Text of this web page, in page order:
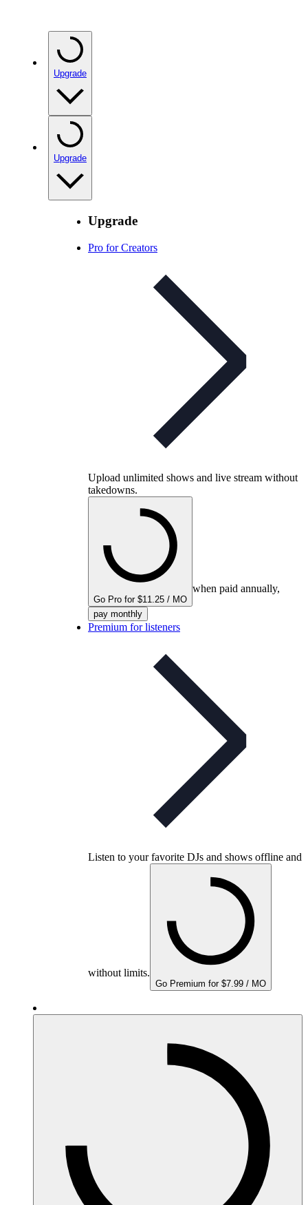
Upgrade
Upgrade
Upgrade
Pro for Creators
Upload unlimited shows and live stream without
takedowns.
Go Pro for $11.25 / MO
when paid annually,
pay monthly
Premium for listeners
Listen to your favorite DJs and shows offline and
without limits.
Go Premium for $7.99 / MO